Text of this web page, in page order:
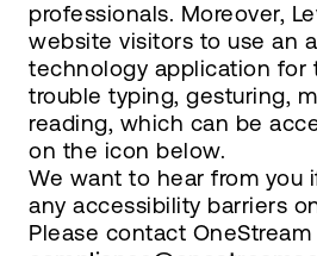
professionals. Moreover,
website visitors to use an
technology application for
trouble typing, gesturing,
reading, which can be
on the icon below.
We want to hear from you
any accessibility barriers
Please contact OneStream